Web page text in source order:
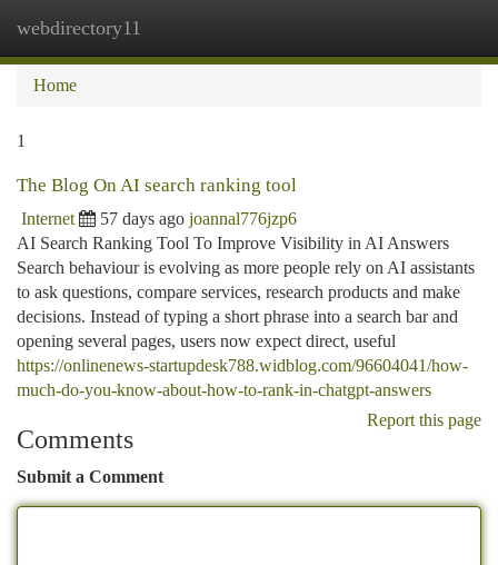
webdirectory11
Home
1
The Blog On AI search ranking tool
Internet 57 days ago joannal776jzp6
AI Search Ranking Tool To Improve Visibility in AI Answers
Search behaviour is evolving as more people rely on AI assistants
to ask questions, compare services, research products and make
decisions. Instead of typing a short phrase into a search bar and
opening several pages, users now expect direct, useful
https://onlinenews-startupdesk788.widblog.com/96604041/how-
much-do-you-know-about-how-to-rank-in-chatgpt-answers
Report this page
Comments
Submit a Comment